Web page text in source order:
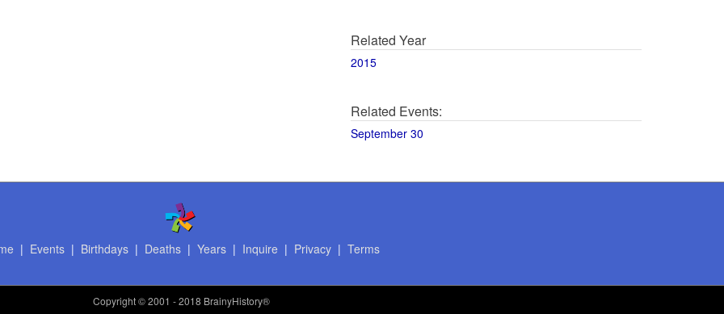
Related Year
2015
Related Events:
September 30
| Events| Birthdays| Deaths| Years| Inquire | Privacy| Terms
Copyright© 2001 - 2018 BrainyHistory®